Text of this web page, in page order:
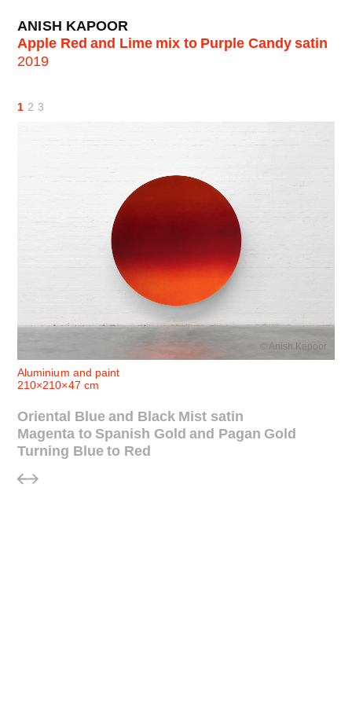
ANISH KAPOOR
Apple Red and Lime mix to Purple Candy satin
2019
1 2 3
© Anish Kapoor
Aluminium and paint
210×210×47 cm
Oriental Blue and Black Mist satin
Magenta to Spanish Gold and Pagan Gold
Turning Blue to Red